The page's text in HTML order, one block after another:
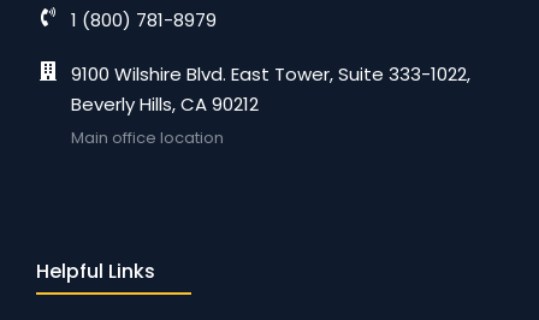
1 (800) 781-8979
9100 Wilshire Blvd. East Tower, Suite 333-1022,
Beverly Hills, CA 90212
Main office location
Helpful Links